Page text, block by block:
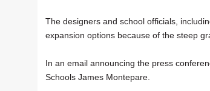
The designers and school officials,
expansion options because of the steep
In an email announcing the press
Schools James Montepare.